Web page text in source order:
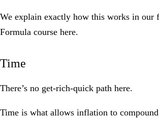
We explain exactly how this works in our
Formula course here.
Time
There’s no get-rich-quick path here.
Time is what allows inflation to